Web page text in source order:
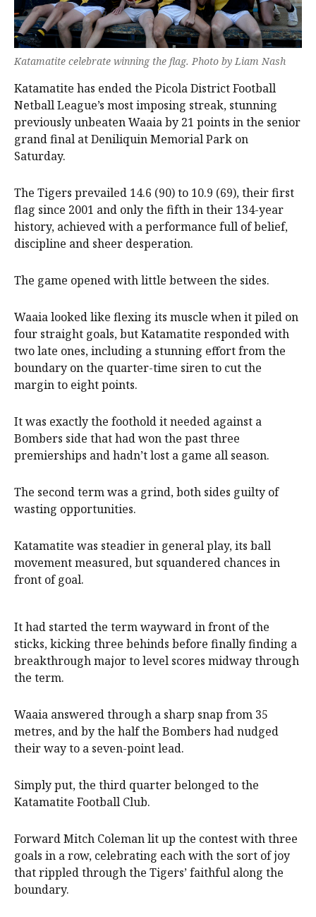
Katamatite celebrate winning the flag. Photo by Liam Nash
Katamatite has ended the Picola District Football
Netball League’s most imposing streak, stunning
previously unbeaten Waaia by 21 points in the senior
grand final at Deniliquin Memorial Park on
Saturday.
The Tigers prevailed 14.6 (90) to 10.9 (69), their first
flag since 2001 and only the fifth in their 134-year
history, achieved with a performance full of belief,
discipline and sheer desperation.
The game opened with little between the sides.
Waaia looked like flexing its muscle when it piled on
four straight goals, but Katamatite responded with
two late ones, including a stunning effort from the
boundary on the quarter-time siren to cut the
margin to eight points.
It was exactly the foothold it needed against a
Bombers side that had won the past three
premierships and hadn’t lost a game all season.
The second term was a grind, both sides guilty of
wasting opportunities.
Katamatite was steadier in general play, its ball
movement measured, but squandered chances in
front of goal.
It had started the term wayward in front of the
sticks, kicking three behinds before finally finding a
breakthrough major to level scores midway through
the term.
Waaia answered through a sharp snap from 35
metres, and by the half the Bombers had nudged
their way to a seven-point lead.
Simply put, the third quarter belonged to the
Katamatite Football Club.
Forward Mitch Coleman lit up the contest with three
goals in a row, celebrating each with the sort of joy
that rippled through the Tigers’ faithful along the
boundary.